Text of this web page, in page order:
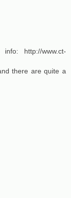
http://www.ct-
there are quite a